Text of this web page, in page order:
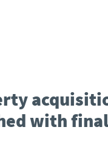
with